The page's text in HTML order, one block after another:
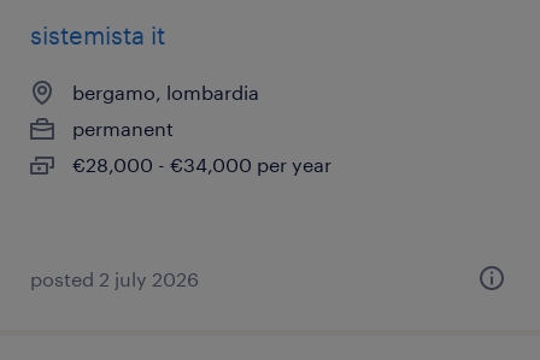
sistemista it
bergamo, lombardia
permanent
€28,000 - €34,000 per year
posted 2 july 2026